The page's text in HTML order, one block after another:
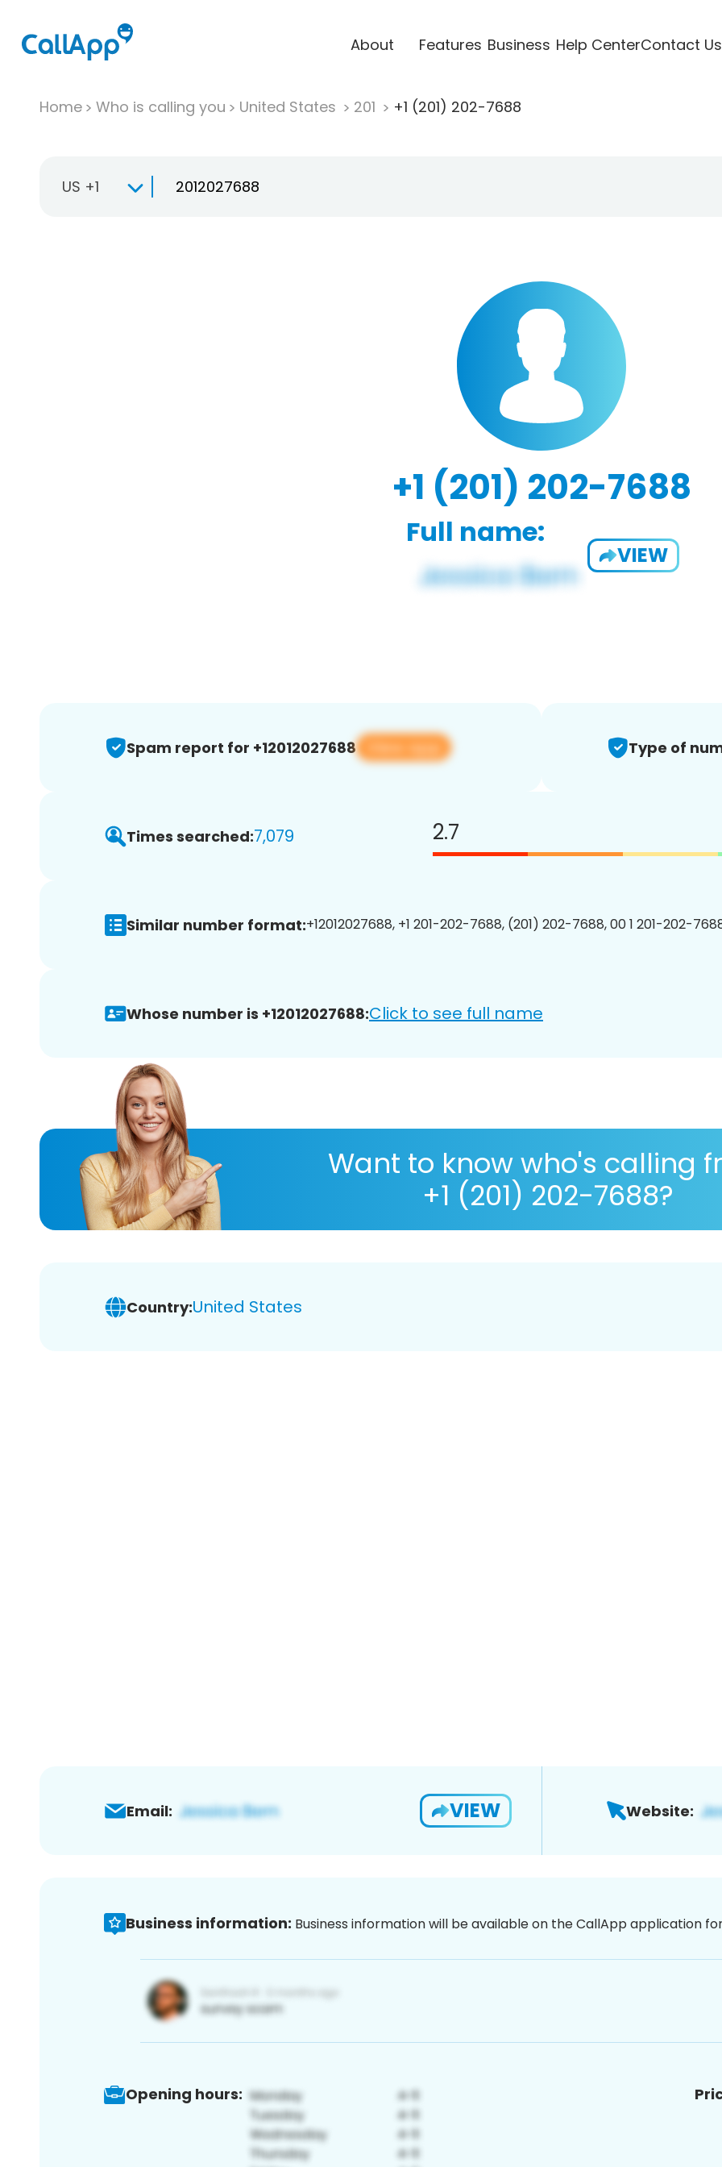
About Features Business Help CenterContact Us
Home Who is calling you United States 201 +1 (201) 202-7688
US +1
+1 (201) 202-7688
Full name:
VIEW
Spam report for +12012027688 View app Type of
Times searched:7,079 2.7
Similar number format:+12012027688, +1 201-202-7688, (201) 202-7688, 00 1 201-202-
Whose number is +12012027688:Click to see full name
Want to know who's calling
+1 (201) 202-7688?
Country:United States
Email: VIEW Website:
Business information: Business information will be available on the CallApp application
Opening hours: